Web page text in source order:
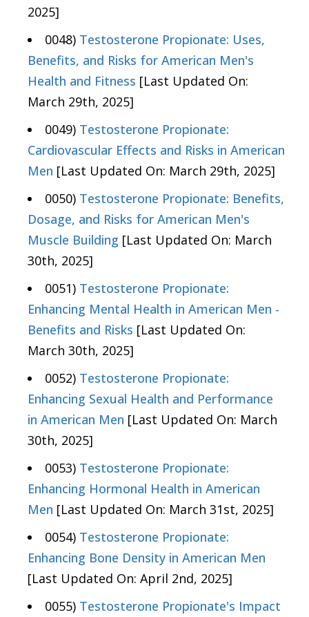
2025]
0048) Testosterone Propionate: Uses,
Benefits, and Risks for American Men's
Health and Fitness [Last Updated On:
March 29th, 2025]
0049) Testosterone Propionate:
Cardiovascular Effects and Risks in American
Men [Last Updated On: March 29th, 2025]
0050) Testosterone Propionate: Benefits,
Dosage, and Risks for American Men's
Muscle Building [Last Updated On: March
30th, 2025]
0051) Testosterone Propionate:
Enhancing Mental Health in American Men -
Benefits and Risks [Last Updated On:
March 30th, 2025]
0052) Testosterone Propionate:
Enhancing Sexual Health and Performance
in American Men [Last Updated On: March
30th, 2025]
0053) Testosterone Propionate:
Enhancing Hormonal Health in American
Men [Last Updated On: March 31st, 2025]
0054) Testosterone Propionate:
Enhancing Bone Density in American Men
[Last Updated On: April 2nd, 2025]
0055) Testosterone Propionate's Impact